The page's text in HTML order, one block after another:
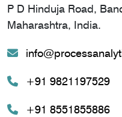
P D Hinduja Road,
Maharashtra, India.
+91 9821197529
+91 8551855886